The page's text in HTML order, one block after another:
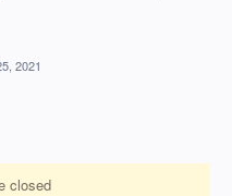
2021
closed